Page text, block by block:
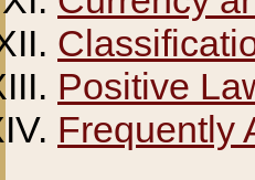
Positive
Frequently